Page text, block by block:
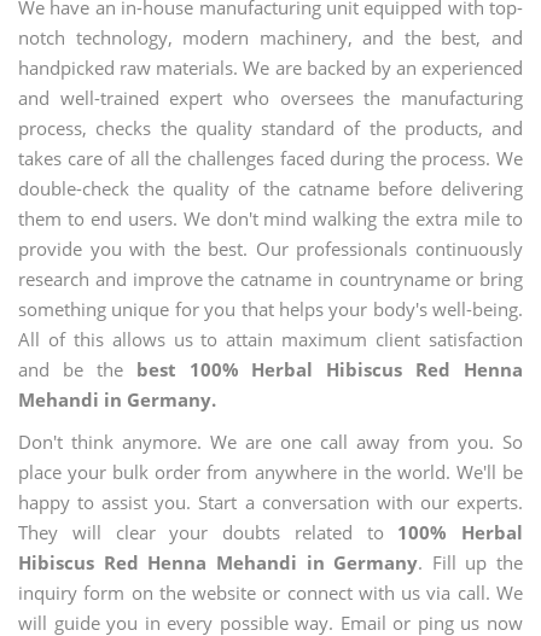
We have an in-house manufacturing unit equipped with top-
notch technology, modern machinery, and the best, and
handpicked raw materials. We are backed by an experienced
and well-trained expert who oversees the manufacturing
process, checks the quality standard of the products, and
takes care of all the challenges faced during the process. We
double-check the quality of the catname before delivering
them to end users. We don't mind walking the extra mile to
provide you with the best. Our professionals continuously
research and improve the catname in countryname or bring
something unique for you that helps your body's well-being.
All of this allows us to attain maximum client satisfaction
and be the best 100% Herbal Hibiscus Red Henna
Mehandi in Germany.
Don't think anymore. We are one call away from you. So
place your bulk order from anywhere in the world. We'll be
happy to assist you. Start a conversation with our experts.
They will clear your doubts related to 100% Herbal
Hibiscus Red Henna Mehandi in Germany. Fill up the
inquiry form on the website or connect with us via call. We
will guide you in every possible way. Email or ping us now